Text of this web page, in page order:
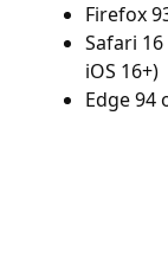
Firefox
Safari
iOS 16+)
Edge 94